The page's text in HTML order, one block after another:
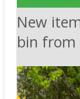
New
bin from